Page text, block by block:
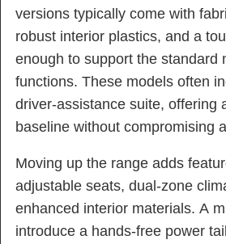
versions typically come with
robust interior plastics, and a
enough to support the standard
functions. These models often
driver-assistance suite, offering
baseline without compromising
Moving up the range adds
adjustable seats, dual-zone
enhanced interior materials. A
introduce a hands-free power